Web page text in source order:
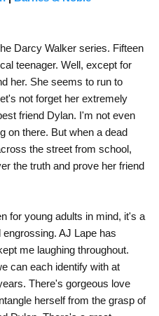
Darcy Walker series. Fifteen
teenager. Well, except for
her. She seems to run to
not forget her extremely
friend Dylan. I'm not even
on there. But when a dead
the street from school,
the truth and prove her friend
for young adults in mind, it's a
AJ Lape has
me laughing throughout.
can each identify with at
There's gorgeous love
herself from the grasp of